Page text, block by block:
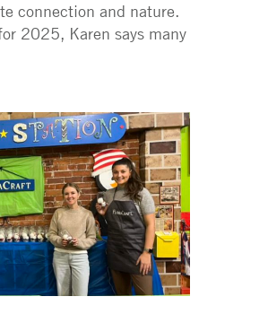
connection and nature.
2025, Karen says many